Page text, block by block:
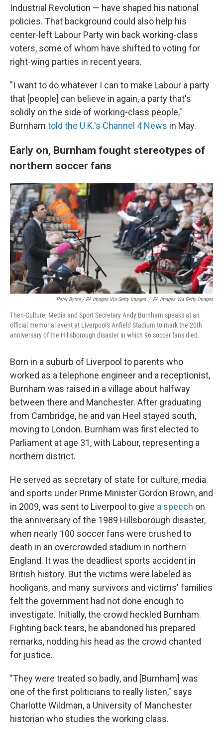
Industrial Revolution — have shaped his national
policies. That background could also help his
center-left Labour Party win back working-class
voters, some of whom have shifted to voting for
right-wing parties in recent years.
"I want to do whatever I can to make Labour a party
that [people] can believe in again, a party that's
solidly on the side of working-class people,"
Burnham told the U.K.'s Channel 4 News in May.
Early on, Burnham fought stereotypes of
northern soccer fans
Peter Byrne / PA Images Via Getty Images / PA Images Via Getty Images
Then-Culture, Media and Sport Secretary Andy Burnham speaks at an
official memorial event at Liverpool's Anfield Stadium to mark the 20th
anniversary of the Hillsborough disaster in which 96 soccer fans died.
Born in a suburb of Liverpool to parents who
worked as a telephone engineer and a receptionist,
Burnham was raised in a village about halfway
between there and Manchester. After graduating
from Cambridge, he and van Heel stayed south,
moving to London. Burnham was first elected to
Parliament at age 31, with Labour, representing a
northern district.
He served as secretary of state for culture, media
and sports under Prime Minister Gordon Brown, and
in 2009, was sent to Liverpool to give a speech on
the anniversary of the 1989 Hillsborough disaster,
when nearly 100 soccer fans were crushed to
death in an overcrowded stadium in northern
England. It was the deadliest sports accident in
British history. But the victims were labeled as
hooligans, and many survivors and victims' families
felt the government had not done enough to
investigate. Initially, the crowd heckled Burnham.
Fighting back tears, he abandoned his prepared
remarks, nodding his head as the crowd chanted
for justice.
"They were treated so badly, and [Burnham] was
one of the first politicians to really listen," says
Charlotte Wildman, a University of Manchester
historian who studies the working class.